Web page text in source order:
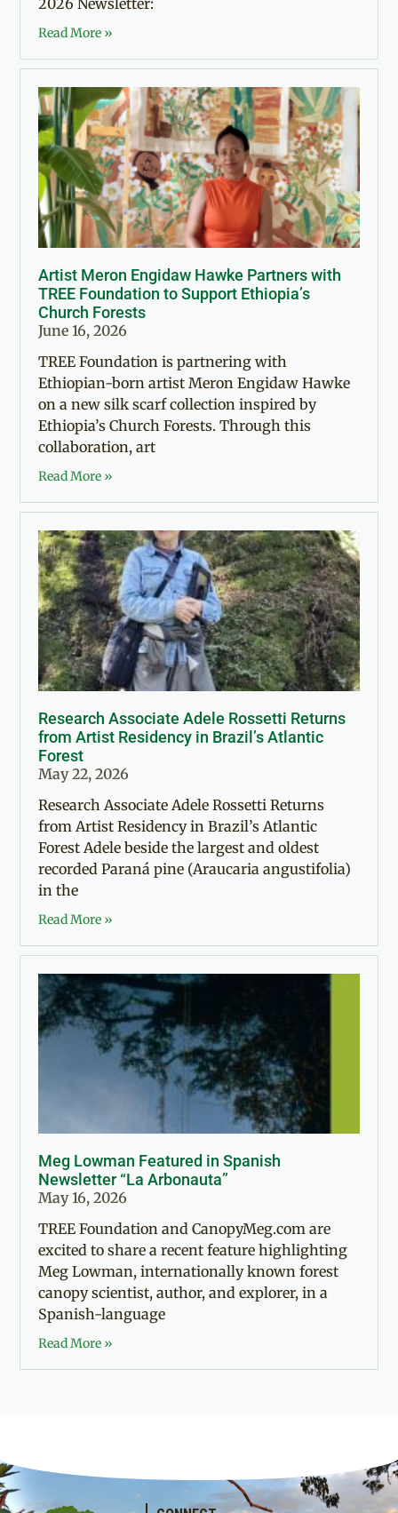
2026 Newsletter:
Read More »
Artist Meron Engidaw Hawke Partners with
TREE Foundation to Support Ethiopia’s
Church Forests
June 16, 2026
TREE Foundation is partnering with
Ethiopian-born artist Meron Engidaw Hawke
on a new silk scarf collection inspired by
Ethiopia’s Church Forests. Through this
collaboration, art
Read More »
Research Associate Adele Rossetti Returns
from Artist Residency in Brazil’s Atlantic
Forest
May 22, 2026
Research Associate Adele Rossetti Returns
from Artist Residency in Brazil’s Atlantic
Forest Adele beside the largest and oldest
recorded Paraná pine (Araucaria angustifolia)
in the
Read More »
Meg Lowman Featured in Spanish
Newsletter “La Arbonauta”
May 16, 2026
TREE Foundation and CanopyMeg.com are
excited to share a recent feature highlighting
Meg Lowman, internationally known forest
canopy scientist, author, and explorer, in a
Spanish-language
Read More »